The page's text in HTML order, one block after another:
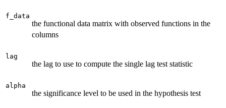
f_data
the functional data matrix with observed functions in the
columns
lag
the lag to use to compute the single lag test statistic
alpha
the significance level to be used in the hypothesis test